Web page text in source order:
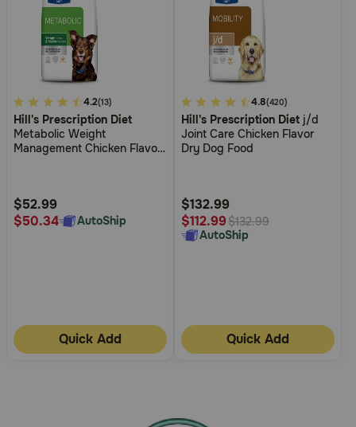
4.5
out
of
Rating
4.2(13)
Hill's Prescription Diet
Metabolic Weight
Management Chicken Flavor
$52.99
$50.34
AutoShip
Quick Add
5
out
of
Rating
4.8(420)
Hill's Prescription Diet j/d
Joint Care Chicken Flavor
Dry Dog Food
$132.99
$112.99$132.99
AutoShip
Quick Add